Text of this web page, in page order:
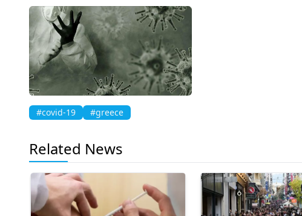
#covid-19 #greece
Related News